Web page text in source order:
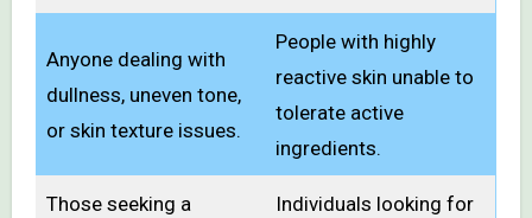
Anyone dealing with
dullness, uneven tone,
or skin texture issues.
People with highly
reactive skin unable to
tolerate active
ingredients.
Those seeking a
Individuals looking for